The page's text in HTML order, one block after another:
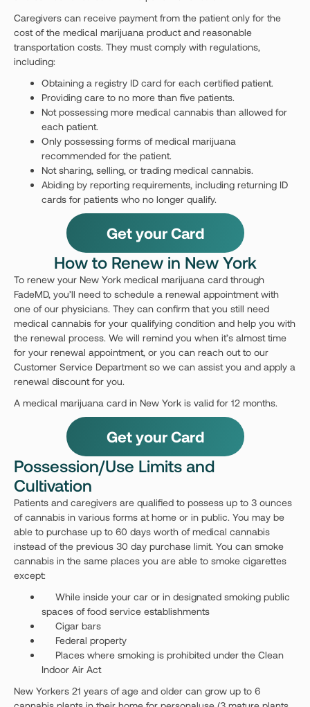
Caregivers can receive payment from the patient only for the
cost of the medical marijuana product and reasonable
transportation costs. They must comply with regulations,
including:
Obtaining a registry ID card for each certified patient.
Providing care to no more than five patients.
Not possessing more medical cannabis than allowed for
each patient.
Only possessing forms of medical marijuana
recommended for the patient.
Not sharing, selling, or trading medical cannabis.
Abiding by reporting requirements, including returning ID
cards for patients who no longer qualify.
Get your Card
How to Renew in New York
To renew your New York medical marijuana card through
FadeMD, you’ll need to schedule a renewal appointment with
one of our physicians. They can confirm that you still need
medical cannabis for your qualifying condition and help you with
the renewal process. We will remind you when it’s almost time
for your renewal appointment, or you can reach out to our
Customer Service Department so we can assist you and apply a
renewal discount for you.
A medical marijuana card in New York is valid for 12 months.
Get your Card
Possession/Use Limits and
Cultivation
Patients and caregivers are qualified to possess up to 3 ounces
of cannabis in various forms at home or in public. You may be
able to purchase up to 60 days worth of medical cannabis
instead of the previous 30 day purchase limit. You can smoke
cannabis in the same places you are able to smoke cigarettes
except:
While inside your car or in designated smoking public
spaces of food service establishments
Cigar bars
Federal property
Places where smoking is prohibited under the Clean
Indoor Air Act
New Yorkers 21 years of age and older can grow up to 6